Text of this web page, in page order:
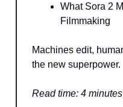
What Sora 2
Filmmaking
Machines edit,
the new superpower.
Read time: 4 minutes